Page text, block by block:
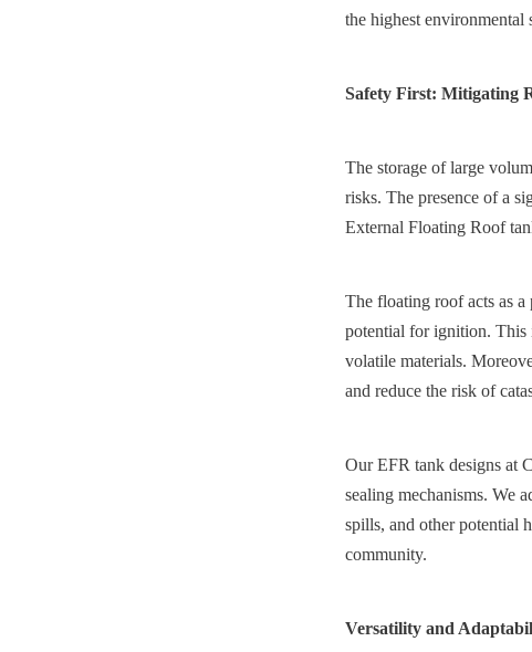
the highest environmental
Safety First: Mitigating
The storage of large
risks. The presence of a
External Floating Roof
The floating roof acts as
potential for ignition. This
volatile materials.
and reduce the risk of
Our EFR tank designs at
sealing mechanisms. We
spills, and other potential
community.
Versatility and